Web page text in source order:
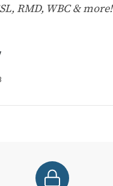
RMD, WBC & more!